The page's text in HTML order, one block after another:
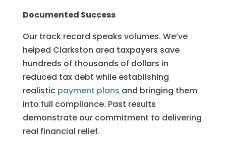
Documented Success
Our track record speaks volumes. We’ve
helped Clarkston area taxpayers save
hundreds of thousands of dollars in
reduced tax debt while establishing
realistic payment plans and bringing them
into full compliance. Past results
demonstrate our commitment to delivering
real financial relief.